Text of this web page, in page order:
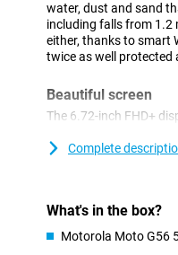
water, dust and sand
including falls from 1.2
either, thanks to smart
twice as well protected
Beautiful screen
The 6.72-inch FHD+
for scrolling or gaming.
Powerful sound
Dual stereo speakers
Complete
What's in the box?
Motorola Moto G56